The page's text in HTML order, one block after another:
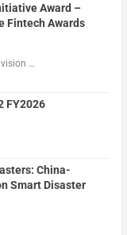
Award –
Fintech Awards
vision …
FY2026
China-
Smart Disaster